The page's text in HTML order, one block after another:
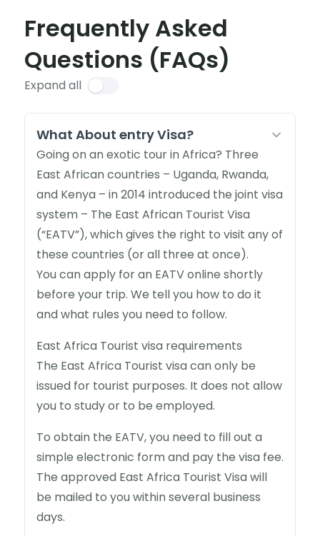
Frequently Asked
Questions (FAQs)
Expand all
What About entry Visa?
Going on an exotic tour in Africa? Three
East African countries – Uganda, Rwanda,
and Kenya – in 2014 introduced the joint visa
system – The East African Tourist Visa
(“EATV”), which gives the right to visit any of
these countries (or all three at once).
You can apply for an EATV online shortly
before your trip. We tell you how to do it
and what rules you need to follow.
East Africa Tourist visa requirements
The East Africa Tourist visa can only be
issued for tourist purposes. It does not allow
you to study or to be employed.
To obtain the EATV, you need to fill out a
simple electronic form and pay the visa fee.
The approved East Africa Tourist Visa will
be mailed to you within several business
days.